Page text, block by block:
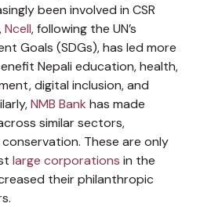
been involved in CSR
Ncell, following the UN’s
Goals (SDGs), has led more
Nepali education, health,
digital inclusion, and
NMB Bank has made
similar sectors,
These are only
large corporations in the
their philanthropic